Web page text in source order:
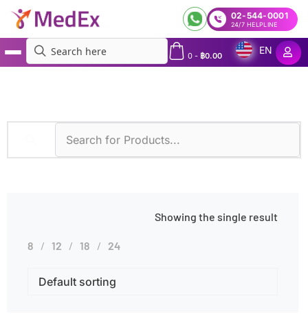
02-544-0001
24/7 HELPLINE
0- ฿0.00
EN
Showing the single result
8 12 18 24